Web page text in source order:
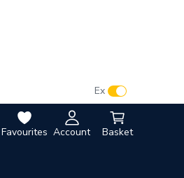
Favourites Account Basket
Ex